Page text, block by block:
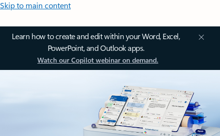
Skip to main content
Learn how to create and edit within your Word, Excel,
PowerPoint, and Outlook apps.
Watch our Copilot webinar on demand.